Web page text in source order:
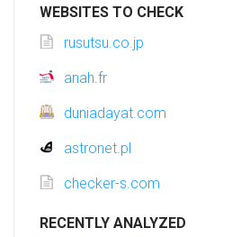
WEBSITES TO CHECK
rusutsu.co.jp
anah.fr
duniadayat.com
astronet.pl
checker-s.com
RECENTLY ANALYZED